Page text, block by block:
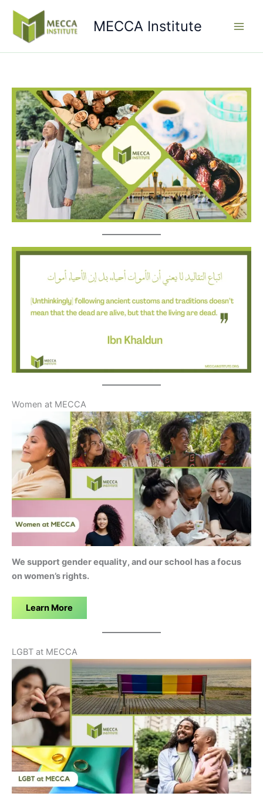
content
MECCA Institute
Women at MECCA
We support gender equality, and our school has a focus
on women’s rights.
Learn More
LGBT at MECCA